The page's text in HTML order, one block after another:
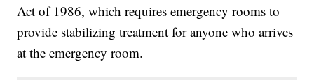
Act of 1986, which requires emergency rooms to
provide stabilizing treatment for anyone who arrives
at the emergency room.